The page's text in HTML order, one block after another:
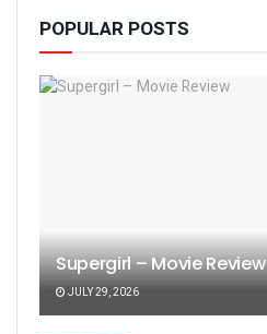
POPULAR POSTS
Supergirl – Movie Review
JULY 29, 2026